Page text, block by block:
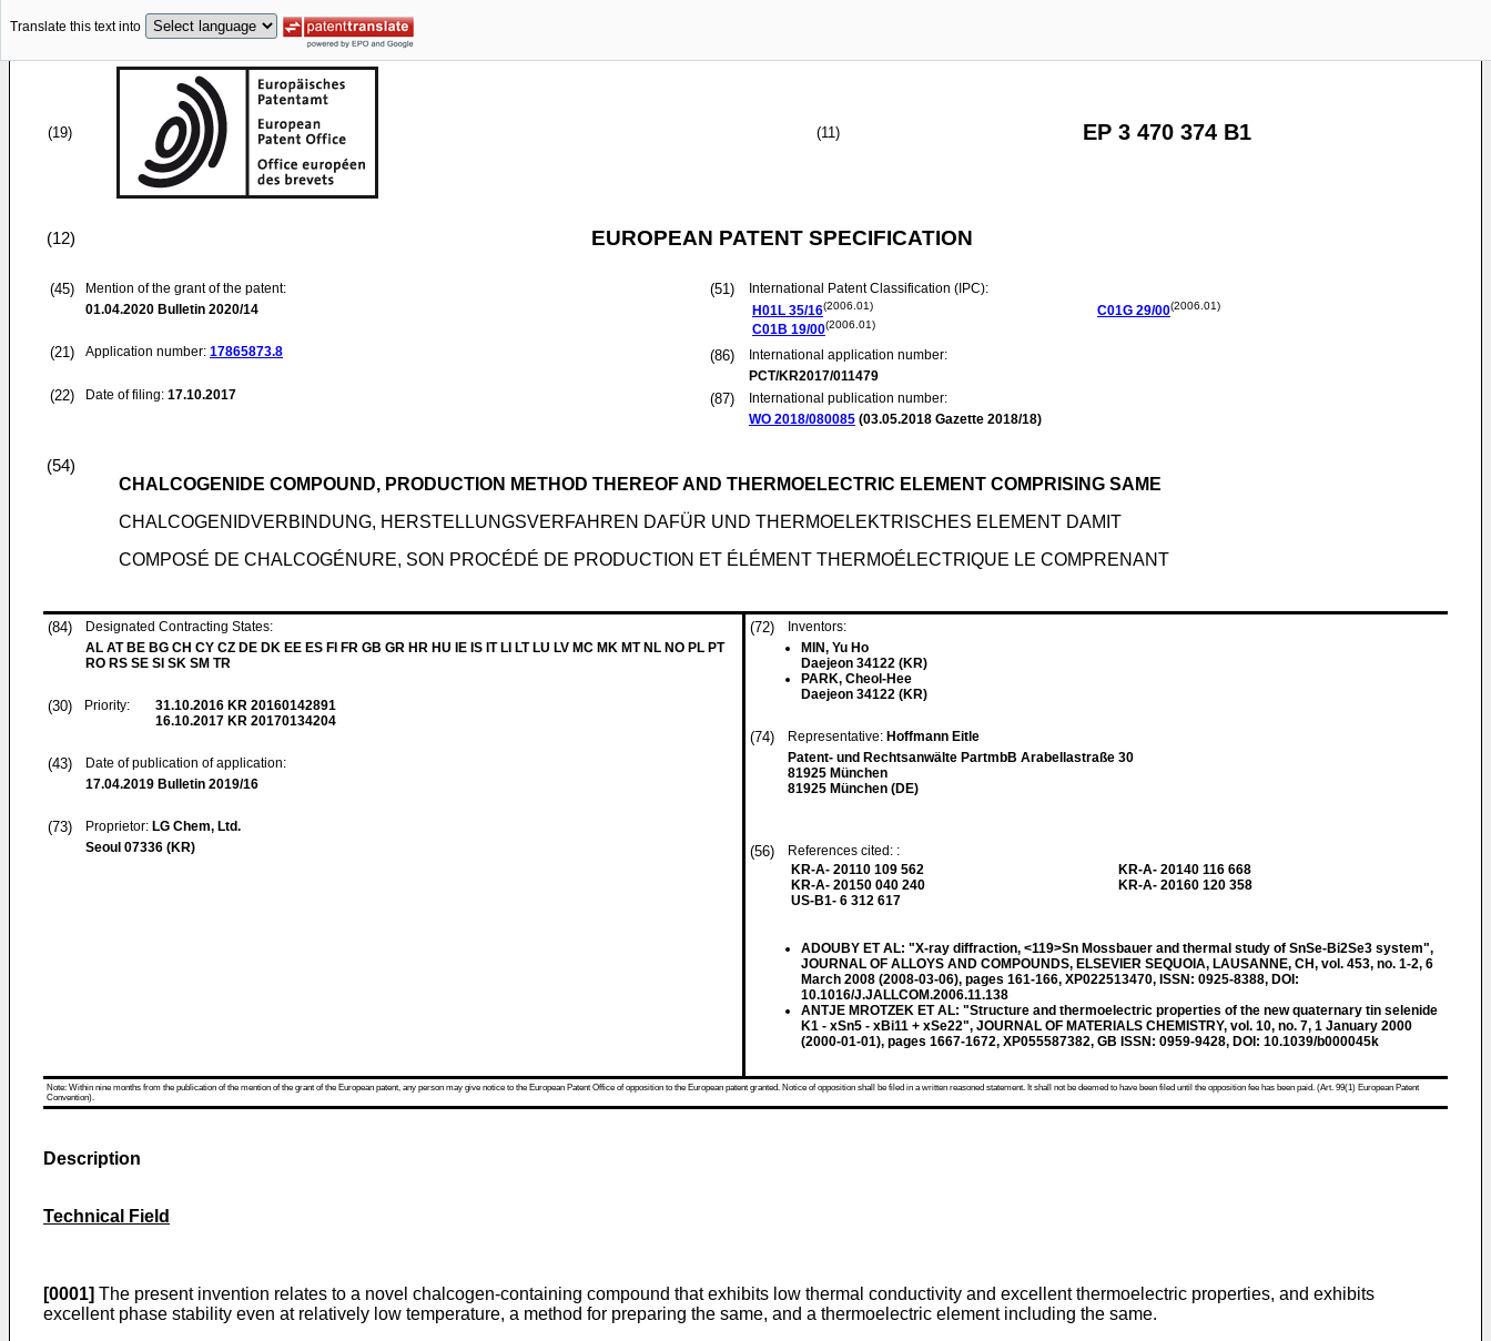
Translate this text into
(19) (11) EP 3 470 374 B1
(12) EUROPEAN PATENT SPECIFICATION
(45)
Mention of the grant of the patent:
01.04.2020 Bulletin 2020/14
(21) Application number: 17865873.8
(22) Date of filing: 17.10.2017
(51)
International Patent Classification (IPC):
H01L 35/16(2006.01)
C01B 19/00(2006.01)
C01G 29/00(2006.01)
(86)
International application number:
PCT/KR2017/011479
(87)
International publication number:
WO 2018/080085 (03.05.2018 Gazette 2018/18)
(54)
CHALCOGENIDE COMPOUND, PRODUCTION METHOD THEREOF AND THERMOELECTRIC ELEMENT COMPRISING SAME
CHALCOGENIDVERBINDUNG, HERSTELLUNGSVERFAHREN DAFÜR UND THERMOELEKTRISCHES ELEMENT DAMIT
COMPOSÉ DE CHALCOGÉNURE, SON PROCÉDÉ DE PRODUCTION ET ÉLÉMENT THERMOÉLECTRIQUE LE COMPRENANT
(84)
Designated Contracting States:
AL AT BE BG CH CY CZ DE DK EE ES FI FR GB GR HR HU IE IS IT LI LT LU LV MC MK MT NL NO PL PT
RO RS SE SI SK SM TR
(30) Priority: 31.10.2016 KR 20160142891
16.10.2017 KR 20170134204
(43)
Date of publication of application:
17.04.2019 Bulletin 2019/16
(73) Proprietor: LG Chem, Ltd.
Seoul 07336 (KR)
(72)
Inventors:
MIN, Yu Ho
Daejeon 34122 (KR)
PARK, Cheol-Hee
Daejeon 34122 (KR)
(74) Representative: Hoffmann Eitle
Patent- und Rechtsanwälte PartmbB Arabellastraße 30
81925 München
81925 München (DE)
(56)
References cited: :
KR-A- 20110 109 562
KR-A- 20150 040 240
US-B1- 6 312 617
KR-A- 20140 116 668
KR-A- 20160 120 358
ADOUBY ET AL: "X-ray diffraction, <119>Sn Mossbauer and thermal study of SnSe-Bi2Se3 system",
JOURNAL OF ALLOYS AND COMPOUNDS, ELSEVIER SEQUOIA, LAUSANNE, CH, vol. 453, no. 1-2, 6
March 2008 (2008-03-06), pages 161-166, XP022513470, ISSN: 0925-8388, DOI:
10.1016/J.JALLCOM.2006.11.138
ANTJE MROTZEK ET AL: "Structure and thermoelectric properties of the new quaternary tin selenide
K1 - xSn5 - xBi11 + xSe22", JOURNAL OF MATERIALS CHEMISTRY, vol. 10, no. 7, 1 January 2000
(2000-01-01), pages 1667-1672, XP055587382, GB ISSN: 0959-9428, DOI: 10.1039/b000045k
Note: Within nine months from the publication of the mention of the grant of the European patent, any person may give notice to the European Patent Office of opposition to the European patent granted. Notice of opposition shall be filed in a written reasoned statement. It shall not be deemed to have been filed until the opposition fee has been paid. (Art. 99(1) European Patent
Convention).
Description
Technical Field
[0001] The present invention relates to a novel chalcogen-containing compound that exhibits low thermal conductivity and excellent thermoelectric properties, and exhibits
excellent phase stability even at relatively low temperature, a method for preparing the same, and a thermoelectric element including the same.